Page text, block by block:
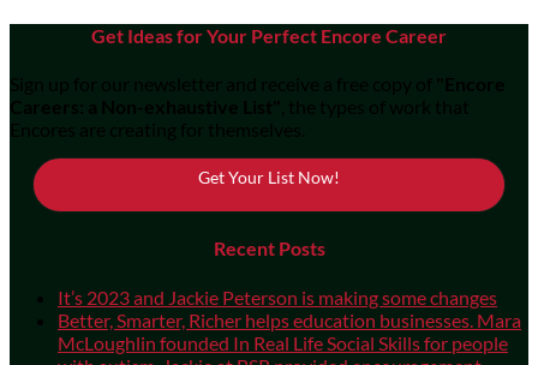
Get Ideas for Your Perfect Encore Career
Sign up for our newsletter and receive a free copy of "Encore
Careers: a Non-exhaustive List" , the types of work that
Encores are creating for themselves.
Get Your List Now!
Recent Posts
It’s 2023 and Jackie Peterson is making some changes
Better, Smarter, Richer helps education businesses. Mara
McLoughlin founded In Real Life Social Skills for people